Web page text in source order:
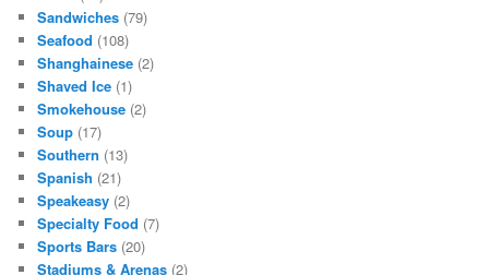
Sandwiches (79)
Seafood (108)
Shanghainese (2)
Shaved Ice (1)
Smokehouse (2)
Soup (17)
Southern (13)
Spanish (21)
Speakeasy (2)
Specialty Food (7)
Sports Bars (20)
Stadiums & Arenas (2)